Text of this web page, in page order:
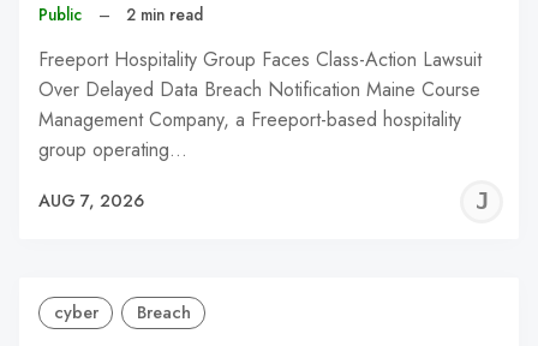
Public – 2 min read
Freeport Hospitality Group Faces Class-Action Lawsuit
Over Delayed Data Breach Notification Maine Course
Management Company, a Freeport-based hospitality
group operating…
AUG 7, 2026
cyber Breach